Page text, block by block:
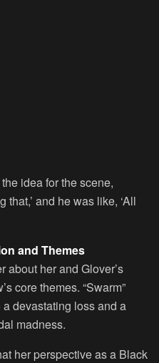
idea for the scene,
that,’ and he was like, ‘All
and Themes
about her and Glover’s
core themes. “Swarm”
devastating loss and a
madness.
her perspective as a Black